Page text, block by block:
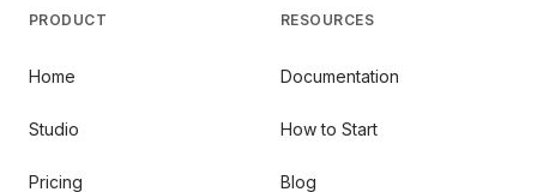
PRODUCT
Home
Studio
Pricing
RESOURCES
Documentation
How to Start
Blog